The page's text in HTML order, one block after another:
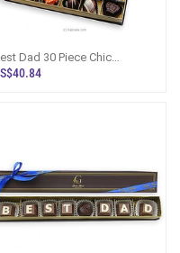
Dad 30 Piece Chic
Chocolate Box